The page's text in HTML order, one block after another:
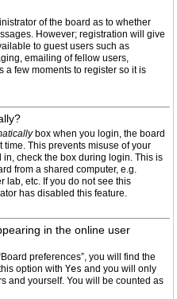
of the board as to whether
However; registration will give
to guest users such as
emailing of fellow users,
a few moments to register so it is
box when you login, the board
This prevents misuse of your
check the box during login. This is
from a shared computer, e.g.
lab, etc. If you do not see this
has disabled this feature.
in the online user
preferences”, you will find the
option with Yes and you will only
and yourself. You will be counted as